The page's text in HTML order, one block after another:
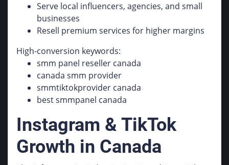
Serve local influencers, agencies, and small
businesses
Resell premium services for higher margins
High-conversion keywords:
smm panel reseller canada
canada smm provider
smmtiktokprovider canada
best smmpanel canada
Instagram & TikTok
Growth in Canada